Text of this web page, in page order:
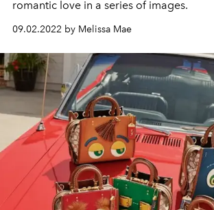
romantic love in a series of images.
09.02.2022 by Melissa Mae